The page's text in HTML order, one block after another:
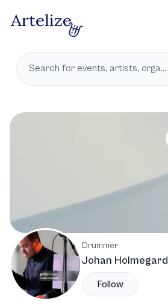
Drummer
Johan Holmegard
Follow